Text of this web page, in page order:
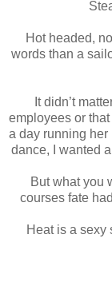
Hot headed,
words than a
It didn’t
employees or
a day running her
dance, I wanted
But what you
courses fate
Heat is a sexy